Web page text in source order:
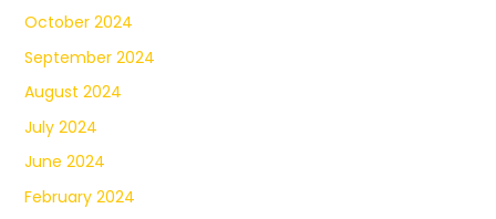
October 2024
September 2024
August 2024
July 2024
June 2024
February 2024